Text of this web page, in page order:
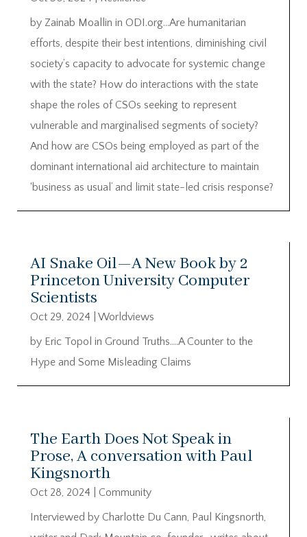
by Zainab Moallin in ODI.org…Are humanitarian
efforts, despite their best intentions, diminishing civil
society’s capacity to advocate for systemic change
with the state? How do interactions with the state
shape the roles of CSOs seeking to represent
vulnerable and marginalised segments of society?
And how are CSOs being employed as part of the
dominant international aid architecture to maintain
‘business as usual’ and limit state-led crisis response?
AI Snake Oil—A New Book by 2
Princeton University Computer
Scientists
Oct 29, 2024
Worldviews
by Eric Topol in Ground Truths….A Counter to the
Hype and Some Misleading Claims
The Earth Does Not Speak in
Prose, A conversation with Paul
Kingsnorth
Oct 28, 2024
Community
Interviewed by Charlotte Du Cann, Paul Kingsnorth,